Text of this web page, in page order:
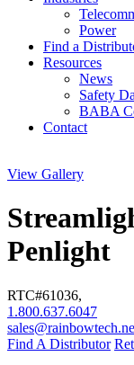
Power
Find a
Resources
News
Safety
BABA
Contact
View Gallery
Penlight
RTC#61036,
1.800.637.6047
Find A Distributor